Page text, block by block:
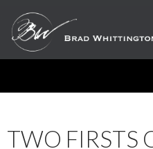
TWO FIRSTS